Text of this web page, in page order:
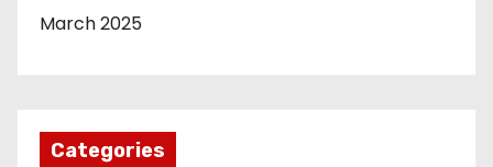
March 2025
Categories